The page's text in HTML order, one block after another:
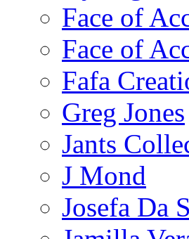
Face of
Face of
Fafa
Greg Jones
Jants
J Mond
Josefa Da